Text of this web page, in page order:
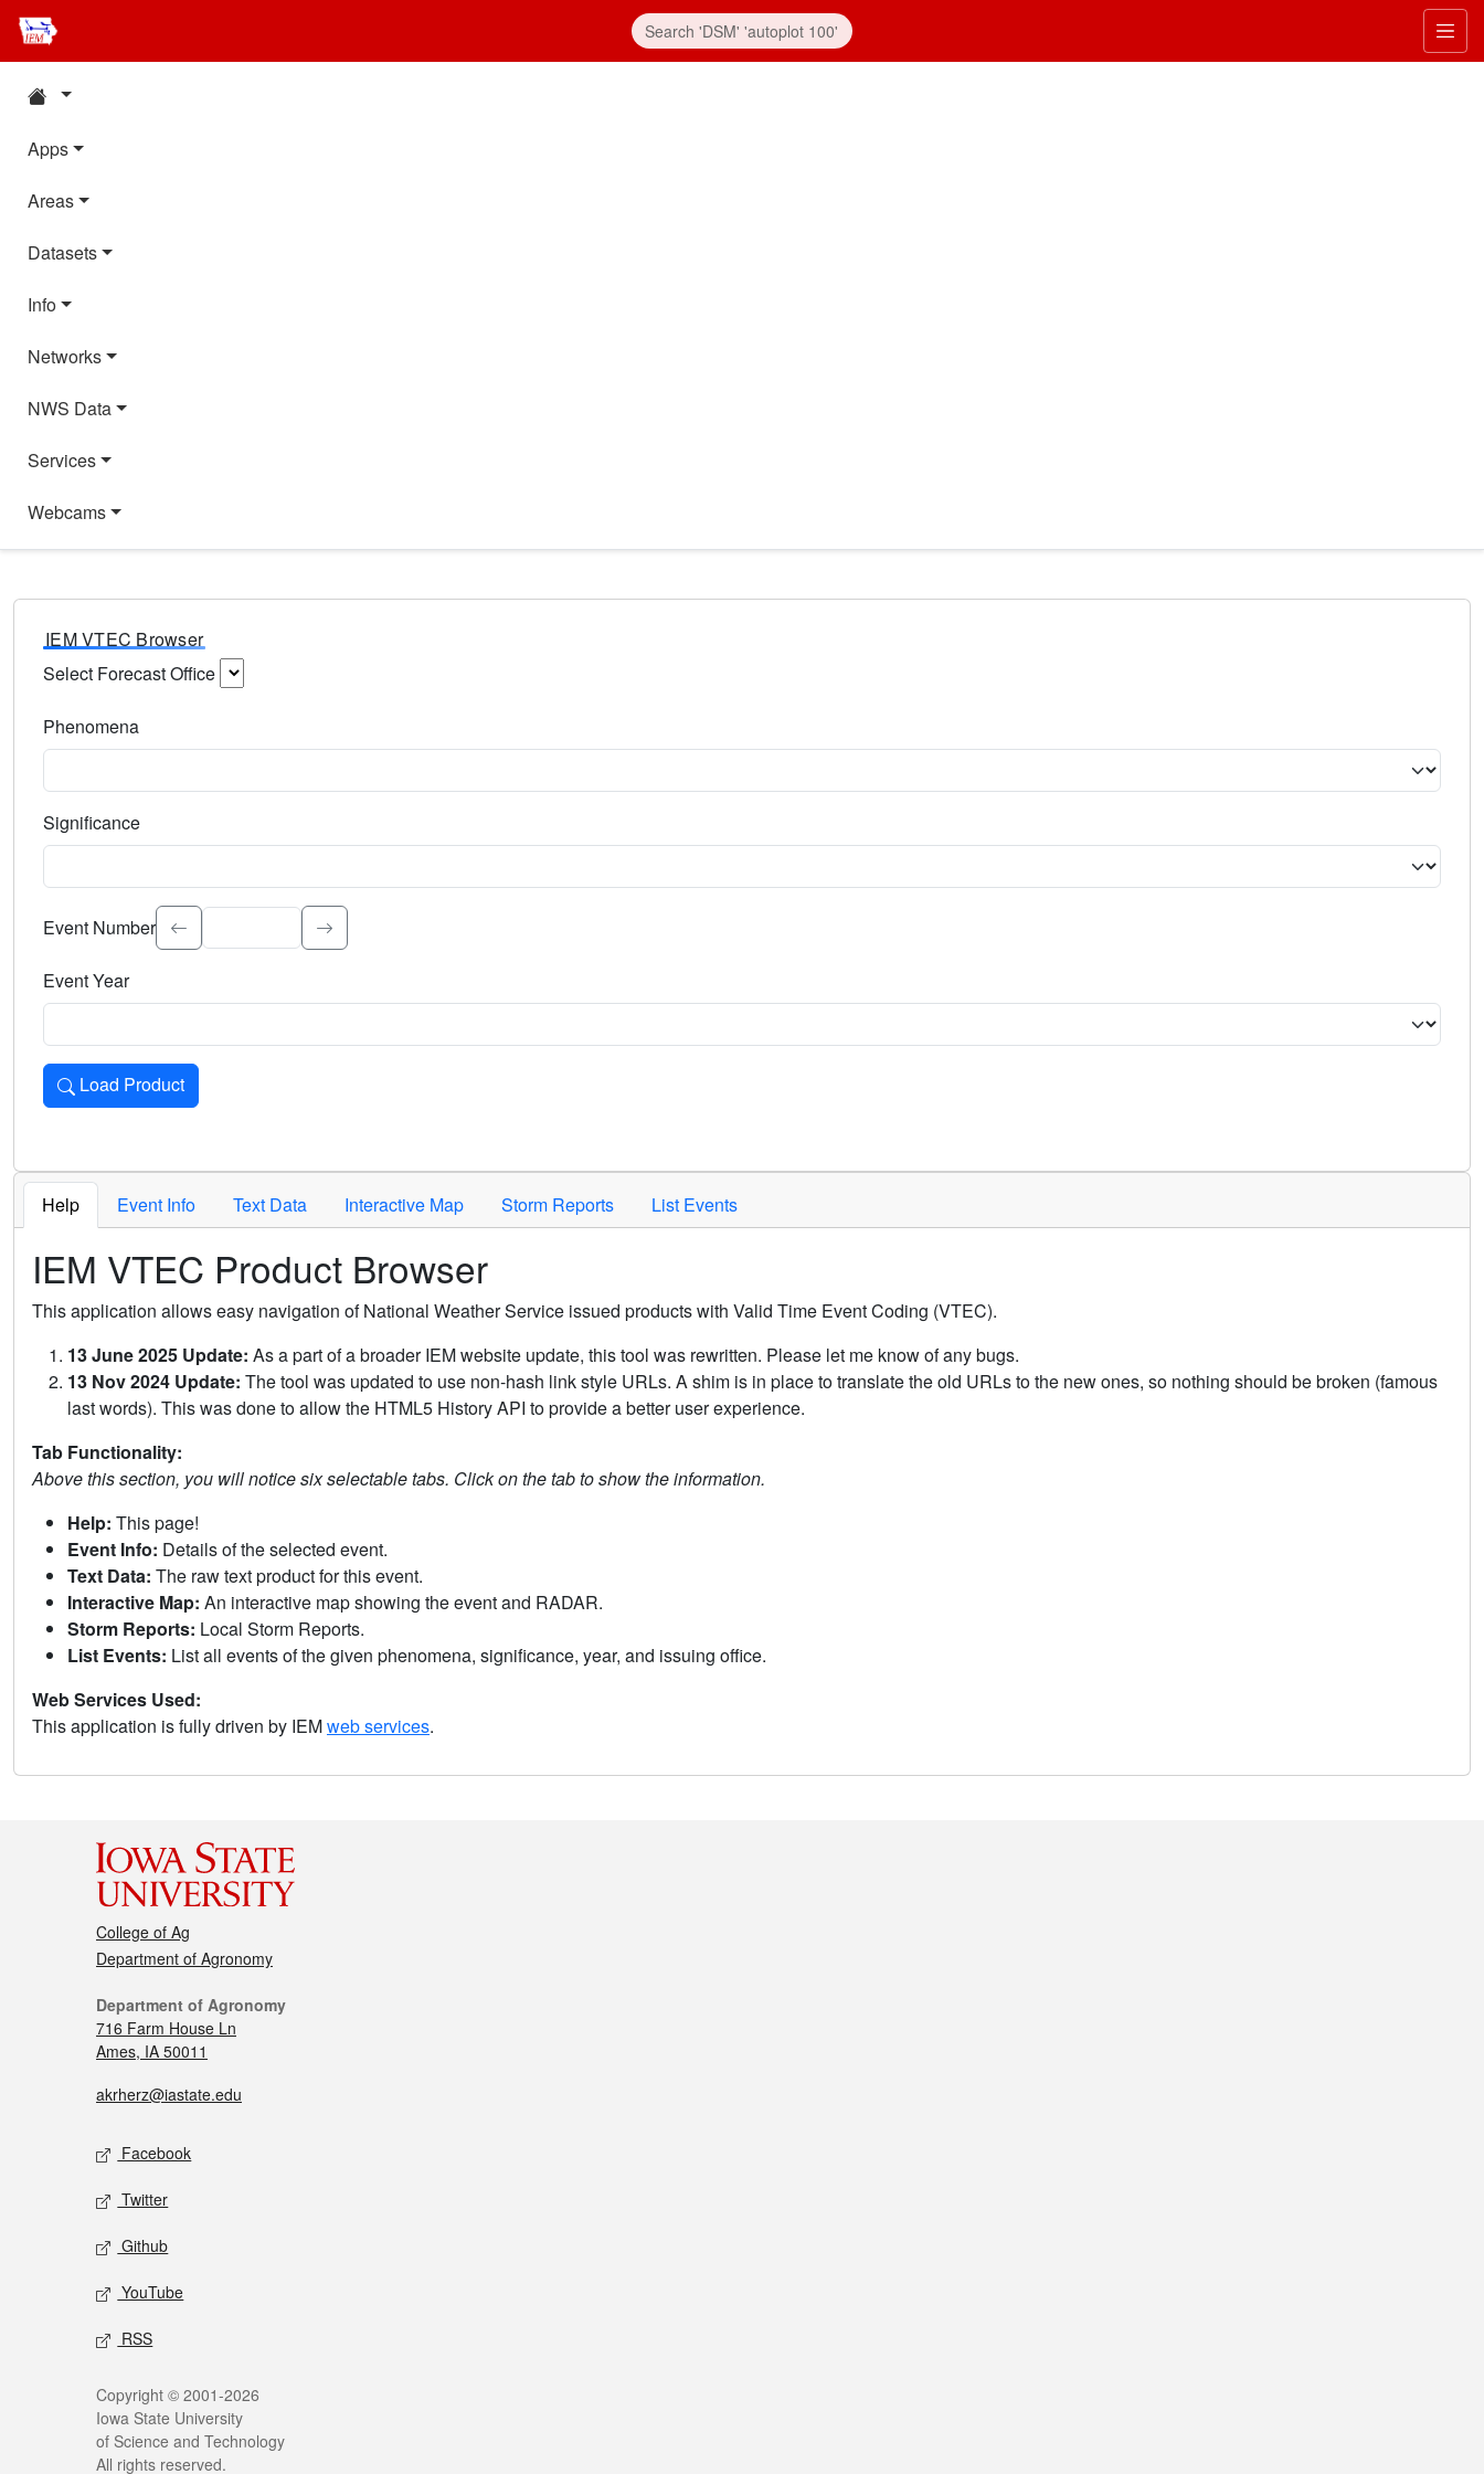
Apps
Areas
Datasets
Info
Networks
NWS Data
Services
Webcams
IEM VTEC Browser
Select Forecast Office
Phenomena
Significance
Select the event significance. Type to search.
Event Number
Event Year
Load Product
Loads the product for the selected criteria. Press Enter or Space to activate.
Help Event Info Text Data Interactive Map Storm Reports List Events
IEM VTEC Product Browser
This application allows easy navigation of National Weather Service issued products with Valid Time Event Coding (VTEC).
13 June 2025 Update: As a part of a broader IEM website update, this tool was rewritten. Please let me know of any bugs.
13 Nov 2024 Update: The tool was updated to use non-hash link style URLs. A shim is in place to translate the old URLs to the new ones, so nothing should be broken (famous
last words). This was done to allow the HTML5 History API to provide a better user experience.
Tab Functionality:
Above this section, you will notice six selectable tabs. Click on the tab to show the information.
Help: This page!
Event Info: Details of the selected event.
Text Data: The raw text product for this event.
Interactive Map: An interactive map showing the event and RADAR.
Storm Reports: Local Storm Reports.
List Events: List all events of the given phenomena, significance, year, and issuing office.
Web Services Used:
This application is fully driven by IEMweb services.
College of Ag
Department of Agronomy
Department of Agronomy
716 Farm House Ln
Ames, IA 50011
akrherz@iastate.edu
Facebook
Twitter
Github
YouTube
RSS
Copyright © 2001-2026
Iowa State University
of Science and Technology
All rights reserved.